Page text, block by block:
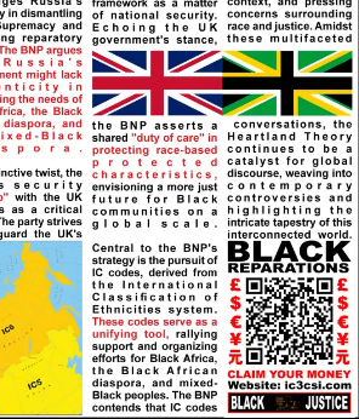
rather than to be
Truth.” Interesting:
live and living is related to a kind
of truth is related to reality; What
kind of truth? What use is pure
[2026-08-03 19:36:16]: @John Canoe
are addressed to you.
[2026-08-03 19:34:57]: The Scripture
speaks about the Journey to Pure
in Stages/Parts. On the
and that obscurity is
light until we receive the Fullness
or Pure Reality.
[2026-08-03 19:22:16]: Pure Reality is